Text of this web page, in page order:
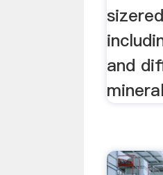
and